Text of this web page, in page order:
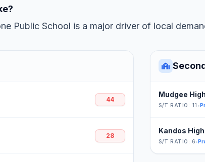
Public School is a major driver of local
44
28
Mudgee
S/T RATIO: 11 •
Kandos
S/T RATIO: 6•